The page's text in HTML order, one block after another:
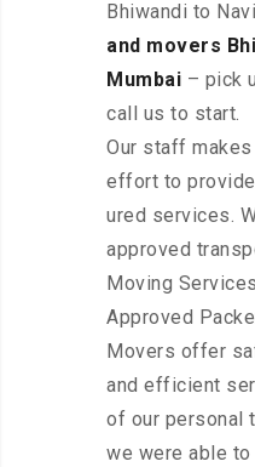
Bhiwandi to
and movers
Mumbai – pick
call us to start.
Our staff
effort to
ured services.
approved
Moving
Approved
Movers offer
and efficient
of our personal
we were able